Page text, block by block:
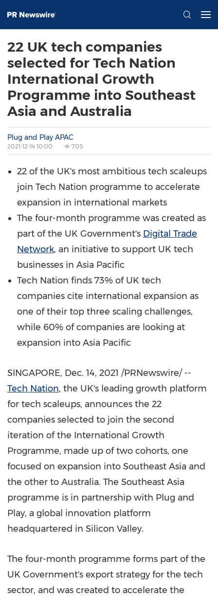
22 UK tech companies
selected for Tech Nation
International Growth
Programme into Southeast
Asia and Australia
Plug and Play APAC
2021-12-14 10:00 705
22 of the UK's most ambitious tech scaleups
join Tech Nation programme to accelerate
expansion in international markets
The four-month programme was created as
part of the UK Government's Digital Trade
Network, an initiative to support UK tech
businesses in Asia Pacific
Tech Nation finds 73% of UK tech
companies cite international expansion as
one of their top three scaling challenges,
while 60% of companies are looking at
expansion into Asia Pacific
SINGAPORE, Dec. 14, 2021 /PRNewswire/ --
Tech Nation, the UK's leading growth platform
for tech scaleups, announces the 22
companies selected to join the second
iteration of the International Growth
Programme, made up of two cohorts, one
focused on expansion into Southeast Asia and
the other to Australia. The Southeast Asia
programme is in partnership with Plug and
Play, a global innovation platform
headquartered in Silicon Valley.
The four-month programme forms part of the
UK Government's export strategy for the tech
sector, and was created to accelerate the